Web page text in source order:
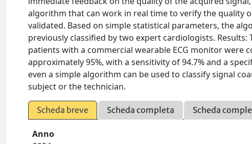
algorithm that can work in real time to verify the quality
validated. Based on simple statistical parameters, the
previously classified by two expert cardiologists.
patients with a commercial wearable ECG monitor were
approximately 95%, with a sensitivity of 94.7% and a
even a simple algorithm can be used to classify signal
subject or the technician.
Scheda breve Scheda completa Scheda
Anno